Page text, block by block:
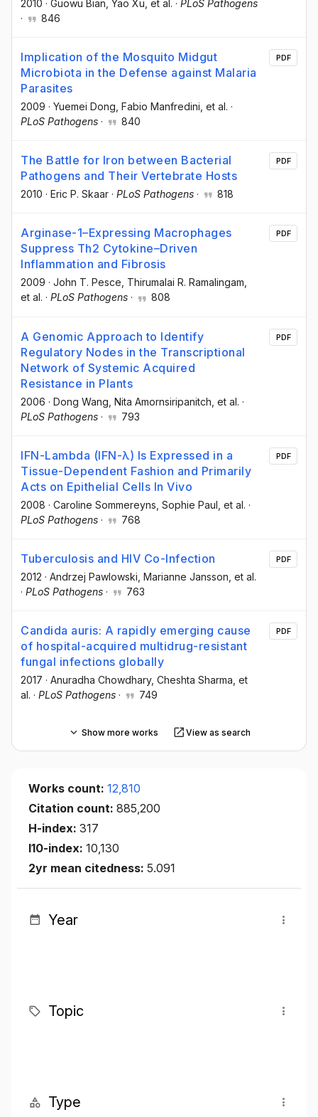
2010 · Guowu Bian , Yao Xu , et al. · PLoS Pathogens
·
846
Implication of the Mosquito Midgut
Microbiota in the Defense against Malaria
Parasites
2009 · Yuemei Dong , Fabio Manfredini , et al. ·
PLoS Pathogens · 840
PDF
The Battle for Iron between Bacterial
Pathogens and Their Vertebrate Hosts
2010 · Eric P. Skaar · PLoS Pathogens · 818
PDF
Arginase-1–Expressing Macrophages
Suppress Th2 Cytokine–Driven
Inflammation and Fibrosis
2009 · John T. Pesce, Thirumalai R. Ramalingam,
et al. · PLoS Pathogens · 808
PDF
A Genomic Approach to Identify
Regulatory Nodes in the Transcriptional
Network of Systemic Acquired
Resistance in Plants
2006 · Dong Wang , Nita Amornsiripanitch , et al. ·
PLoS Pathogens · 793
PDF
IFN-Lambda (IFN-λ) Is Expressed in a
Tissue-Dependent Fashion and Primarily
Acts on Epithelial Cells In Vivo
2008 · Caroline Sommereyns , Sophie Paul , et al. ·
PLoS Pathogens · 768
PDF
Tuberculosis and HIV Co-Infection
2012 · Andrzej Pawlowski , Marianne Jansson , et al.
· PLoS Pathogens · 763
PDF
Candida auris: A rapidly emerging cause
of hospital-acquired multidrug-resistant
fungal infections globally
2017 · Anuradha Chowdhary, Cheshta Sharma , et
al. · PLoS Pathogens · 749
PDF
Show more works View as search
Works count: 12,810
Citation count: 885,200
H-index: 317
I10-index: 10,130
2yr mean citedness: 5.091
Year
Topic
Type